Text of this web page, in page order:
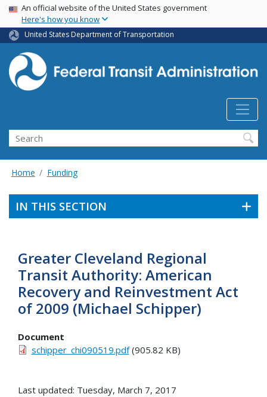
Skip
main
content
USA Banner
An official website of the United States government
Here's how you know
United States Department of Transportation
Search
Home Funding
IN THIS SECTION
Greater Cleveland Regional
Transit Authority: American
Recovery and Reinvestment Act
of 2009 (Michael Schipper)
Document
schipper_chi090519.pdf(905.82 KB)
Last updated: Tuesday, March 7, 2017